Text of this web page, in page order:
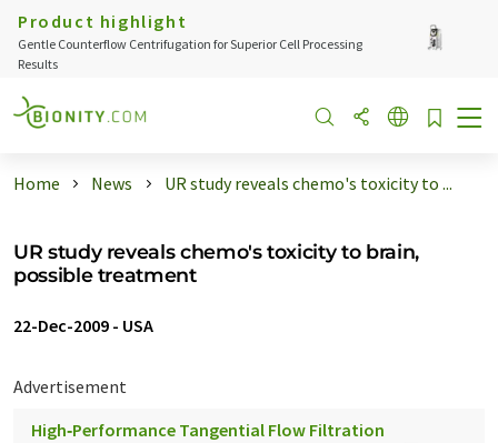
Product highlight
Gentle Counterflow Centrifugation for Superior Cell Processing
Results
Home News UR study reveals chemo's toxicity to ...
UR study reveals chemo's toxicity to brain,
possible treatment
22-Dec-2009 - USA
Advertisement
High‑Performance Tangential Flow Filtration